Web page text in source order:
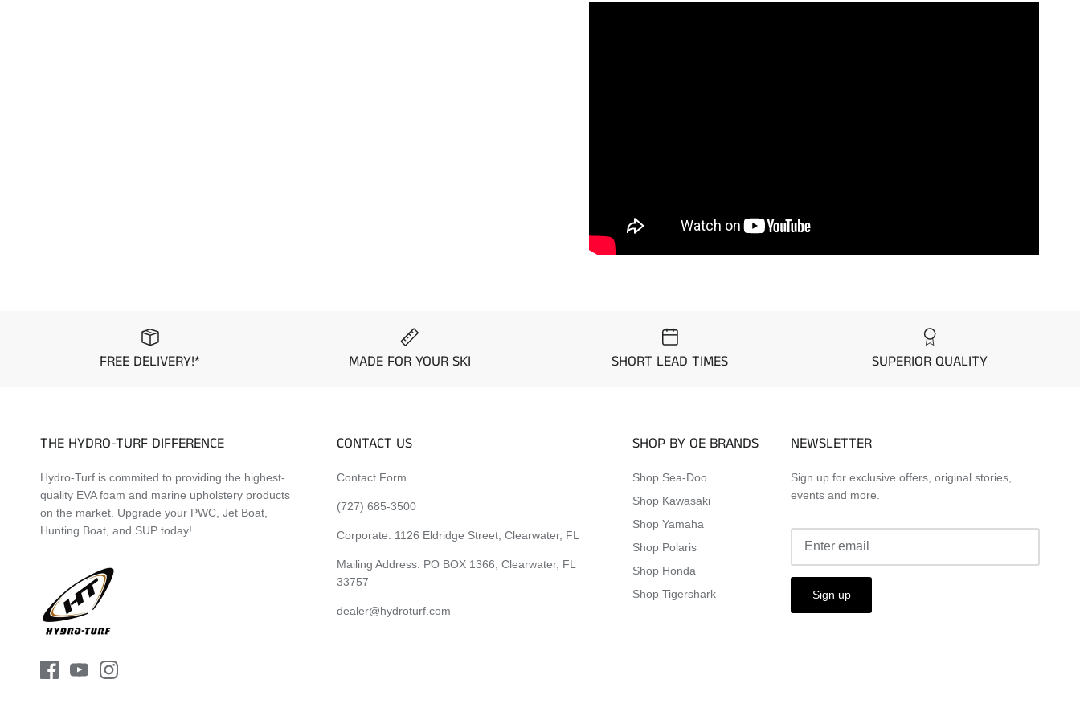
1992
FREE DELIVERY!* MADE FOR YOUR SKI SHORT LEAD TIMES SUPERIOR QUALITY
THE HYDRO-TURF DIFFERENCE
Hydro-Turf is commited to providing the highest-
quality EVA foam and marine upholstery products
on the market. Upgrade your PWC, Jet Boat,
Hunting Boat, and SUP today!
CONTACT US
Contact Form
(727) 685-3500
Corporate: 1126 Eldridge Street, Clearwater, FL
Mailing Address: PO BOX 1366, Clearwater, FL
33757
dealer@hydroturf.com
SHOP BY OE BRANDS
Shop Sea-Doo
Shop Kawasaki
Shop Yamaha
Shop Polaris
Shop Honda
Shop Tigershark
NEWSLETTER
Sign up for exclusive offers, original stories,
events and more.
Sign up